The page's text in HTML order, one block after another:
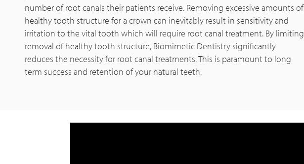
number of root canals their patients receive. Removing excessive amounts of
healthy tooth structure for a crown can inevitably result in sensitivity and
irritation to the vital tooth which will require root canal treatment. By limiting
removal of healthy tooth structure, Biomimetic Dentistry significantly
reduces the necessity for root canal treatments. This is paramount to long
term success and retention of your natural teeth.